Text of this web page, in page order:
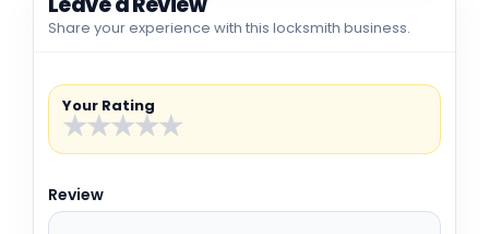
Share your experience with this locksmith business.
Your Rating
★
★
★
★
★
Review